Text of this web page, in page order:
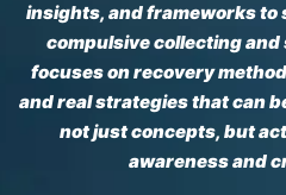
insights, and frameworks
compulsive collecting
focuses on recovery
and real strategies that can
not just concepts, but
awareness and